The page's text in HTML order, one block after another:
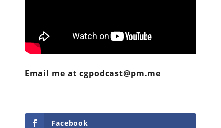
Email me at cgpodcast@pm.me
Facebook